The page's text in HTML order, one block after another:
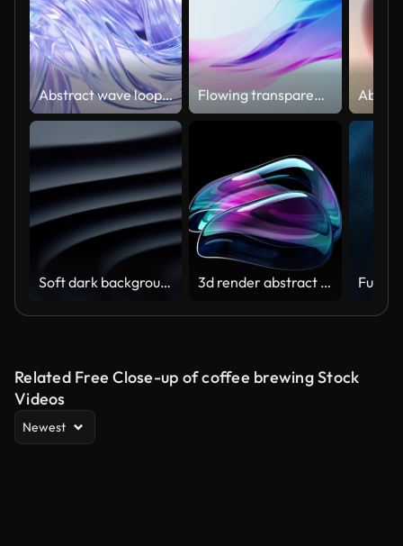
Abstract wave loop animation. 3D rendered background, flowing, fluid, twisted shapes with a metallic, glass and iridescent texture Flowing transparent cloth background, 3d rendering.
Soft dark background (Loopable) The concept of abstract, clean, beautiful, soft, shiny, simple, blurred motion design, vortex, business, finance, technology, future, game, internet, data, wedding, education, brainstorm, modern, web, mobile, 3d animation, 3d render abstract art video animation with a surreal glass sphere or ball in a deformation transformation process in purple and blue gradient color on an isolated black background
Related Free Close-up of coffee brewing Stock
Videos
Newest